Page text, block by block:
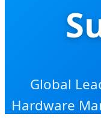
Global
Hardware